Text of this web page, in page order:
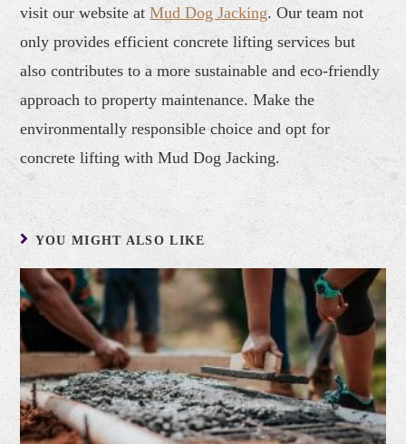
visit our website atMud Dog Jacking. Our team not
only provides efficient concrete lifting services but
also contributes to a more sustainable and eco-friendly
approach to property maintenance. Make the
environmentally responsible choice and opt for
concrete lifting with Mud Dog Jacking.
YOU MIGHT ALSO LIKE